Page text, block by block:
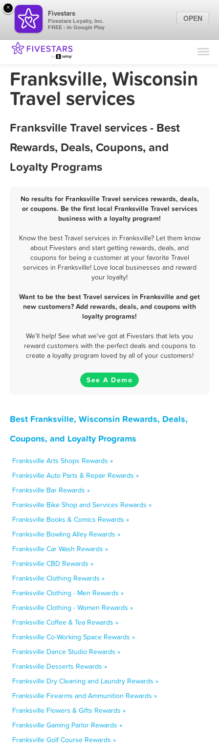
Find Locations
Marketing Tips
Franksville, Wisconsin
Travel services
Franksville Travel services - Best
Rewards, Deals, Coupons, and
Loyalty Programs
No results for Franksville Travel services rewards, deals,
or coupons. Be the first local Franksville Travel services
business with a loyalty program!
Know the best Travel services in Franksville? Let them know
about Fivestars and start getting rewards, deals, and
coupons for being a customer at your favorite Travel
services in Franksville! Love local businesses and reward
your loyalty!
Want to be the best Travel services in Franksville and get
new customers? Add rewards, deals, and coupons with
loyalty programs!
We'll help! See what we've got at Fivestars that lets you
reward customers with the perfect deals and coupons to
create a loyalty program loved by all of your customers!
See A Demo
Best Franksville, Wisconsin Rewards, Deals,
Coupons, and Loyalty Programs
Franksville Arts Shops Rewards »
Franksville Auto Parts & Repair Rewards »
Franksville Bar Rewards »
Franksville Bike Shop and Services Rewards »
Franksville Books & Comics Rewards »
Franksville Bowling Alley Rewards »
Franksville Car Wash Rewards »
Franksville CBD Rewards »
Franksville Clothing Rewards »
Franksville Clothing - Men Rewards »
Franksville Clothing - Women Rewards »
Franksville Coffee & Tea Rewards »
Franksville Co-Working Space Rewards »
Franksville Dance Studio Rewards »
Franksville Desserts Rewards »
Franksville Dry Cleaning and Laundry Rewards »
Franksville Firearms and Ammunition Rewards »
Franksville Flowers & Gifts Rewards »
Franksville Gaming Parlor Rewards »
Franksville Golf Course Rewards »
×
Fivestars
Fivestars Loyalty, Inc.
FREE - In Google Play
OPEN